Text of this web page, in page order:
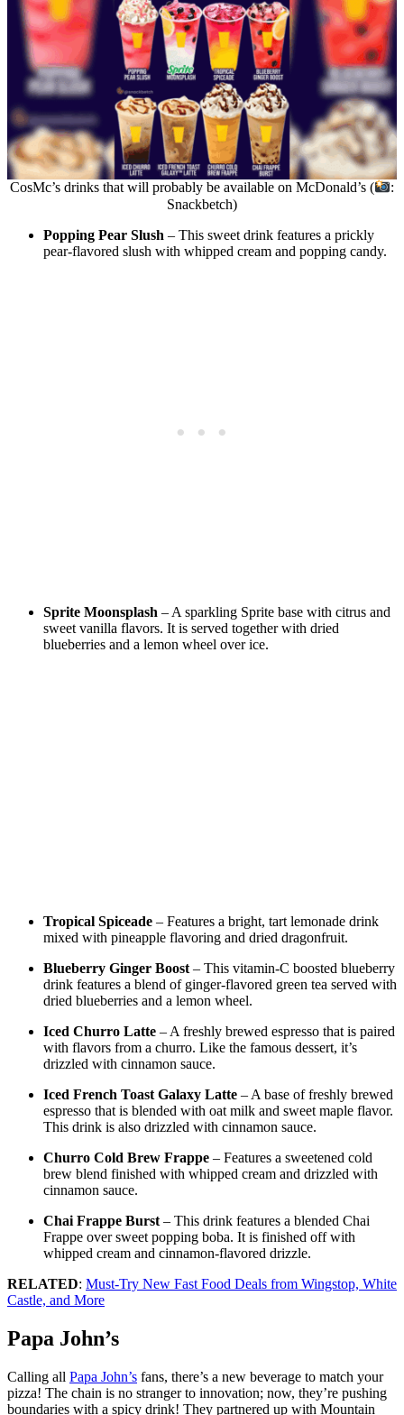
CosMc’s drinks that will probably be available on McDonald’s (
:
Snackbetch)
Popping Pear Slush – This sweet drink features a prickly
pear-flavored slush with whipped cream and popping candy.
Sprite Moonsplash – A sparkling Sprite base with citrus and
sweet vanilla flavors. It is served together with dried
blueberries and a lemon wheel over ice.
Tropical Spiceade – Features a bright, tart lemonade drink
mixed with pineapple flavoring and dried dragonfruit.
Blueberry Ginger Boost – This vitamin-C boosted blueberry
drink features a blend of ginger-flavored green tea served with
dried blueberries and a lemon wheel.
Iced Churro Latte – A freshly brewed espresso that is paired
with flavors from a churro. Like the famous dessert, it’s
drizzled with cinnamon sauce.
Iced French Toast Galaxy Latte – A base of freshly brewed
espresso that is blended with oat milk and sweet maple flavor.
This drink is also drizzled with cinnamon sauce.
Churro Cold Brew Frappe – Features a sweetened cold
brew blend finished with whipped cream and drizzled with
cinnamon sauce.
Chai Frappe Burst – This drink features a blended Chai
Frappe over sweet popping boba. It is finished off with
whipped cream and cinnamon-flavored drizzle.
RELATED: Must-Try New Fast Food Deals from Wingstop, White
Castle, and More
Papa John’s
Calling all Papa John’s fans, there’s a new beverage to match your
pizza! The chain is no stranger to innovation; now, they’re pushing
boundaries with a spicy drink! They partnered up with Mountain